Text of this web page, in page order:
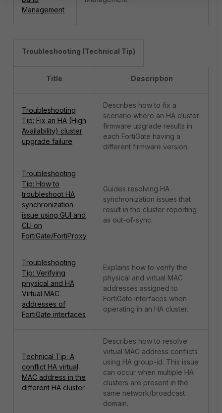
Management
Troubleshooting (Technical Tip)
Title Description
Troubleshooting
Tip: Fix an HA (High
Availability) cluster
upgrade failure
Describes how to fix a
scenario where an HA cluster
firmware upgrade results in
each FortiGate having a
different firmware version.
Troubleshooting
Tip: How to
troubleshoot HA
synchronization
issue using GUI and
CLI on
FortiGate/FortiProxy
Guides resolving HA
synchronization issues that
result in the cluster reporting
as out-of-sync.
Troubleshooting
Tip: Verifying
physical and HA
Virtual MAC
addresses of
FortiGate interfaces
Explains how to verify the
physical and virtual MAC
addresses assigned to
FortiGate interfaces when
operating in an HA cluster.
Technical Tip: A
conflict HA virtual
MAC address in the
different HA cluster
Describes how to resolve
virtual MAC address conflicts
using HA group-id. This issue
can occur when multiple HA
clusters are present in the
same network/broadcast
domain.